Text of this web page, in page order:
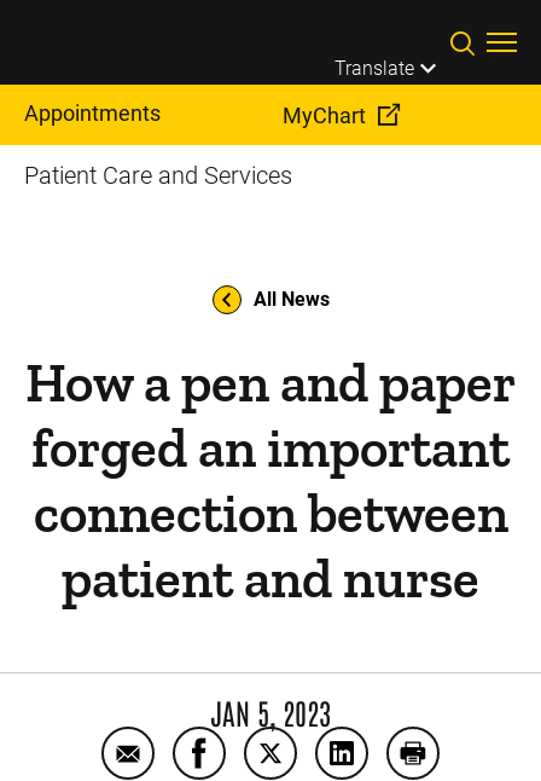
Translate
Appointments MyChart
Patient Care and Services
All News
How a pen and paper
forged an important
connection between
patient and nurse
JAN 5, 2023
Email How a pen and paper forged an
Share How a pen and paper
Share How a pen and
Share How a pen
Print How a